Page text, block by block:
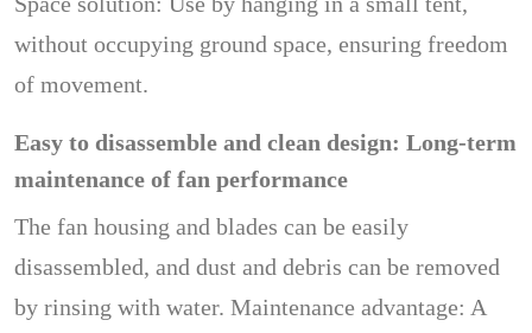
without occupying ground space, ensuring freedom
of movement.
Easy to disassemble and clean design: Long-term
maintenance of fan performance
The fan housing and blades can be easily
disassembled, and dust and debris can be removed
by rinsing with water. Maintenance advantage: A